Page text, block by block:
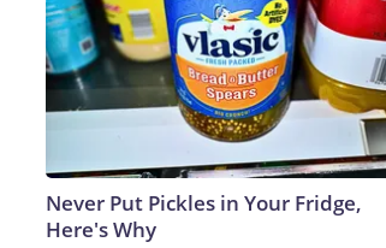
Never Put Pickles in Your Fridge,
Here's Why